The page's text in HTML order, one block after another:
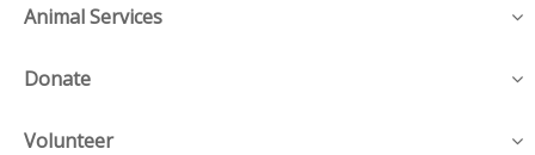
Animal Services
Donate
Volunteer